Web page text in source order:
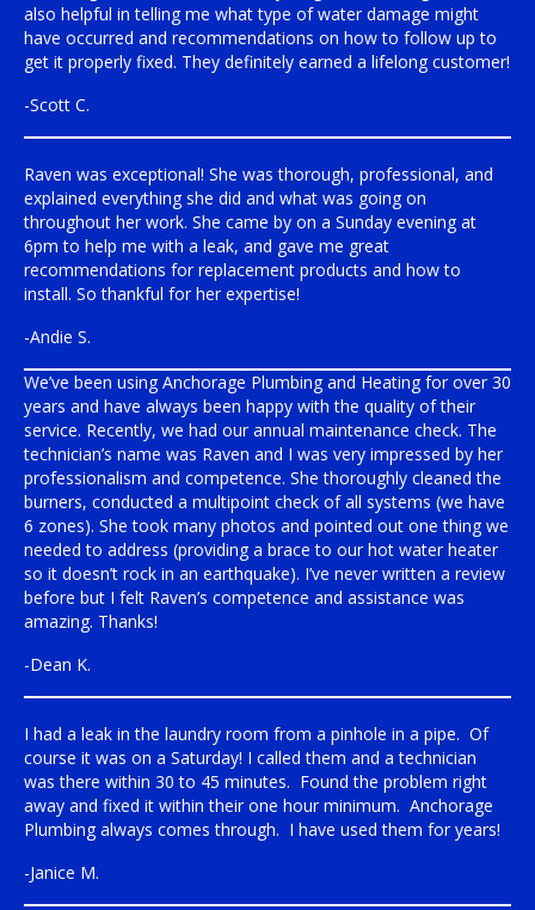
also helpful in telling me what type of water damage might
have occurred and recommendations on how to follow up to
get it properly fixed. They definitely earned a lifelong customer!
-Scott C.
Raven was exceptional! She was thorough, professional, and
explained everything she did and what was going on
throughout her work. She came by on a Sunday evening at
6pm to help me with a leak, and gave me great
recommendations for replacement products and how to
install. So thankful for her expertise!
-Andie S.
We’ve been using Anchorage Plumbing and Heating for over 30
years and have always been happy with the quality of their
service. Recently, we had our annual maintenance check. The
technician’s name was Raven and I was very impressed by her
professionalism and competence. She thoroughly cleaned the
burners, conducted a multipoint check of all systems (we have
6 zones). She took many photos and pointed out one thing we
needed to address (providing a brace to our hot water heater
so it doesn’t rock in an earthquake). I’ve never written a review
before but I felt Raven’s competence and assistance was
amazing. Thanks!
-Dean K.
I had a leak in the laundry room from a pinhole in a pipe. Of
course it was on a Saturday! I called them and a technician
was there within 30 to 45 minutes. Found the problem right
away and fixed it within their one hour minimum. Anchorage
Plumbing always comes through. I have used them for years!
-Janice M.